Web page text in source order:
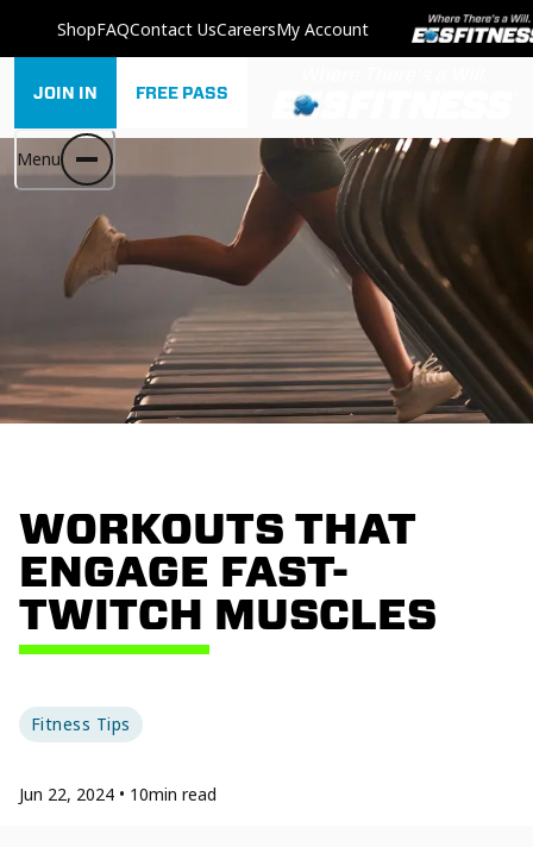
ShopFAQContact UsCareersMy Account
Menu
JOIN IN FREE PASS
WORKOUTS THAT
ENGAGE FAST-
TWITCH MUSCLES
Fitness Tips
Jun 22, 2024 • 10min read